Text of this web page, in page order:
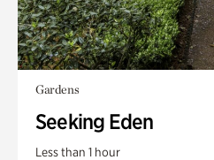
Gardens
Seeking Eden
Less than 1 hour